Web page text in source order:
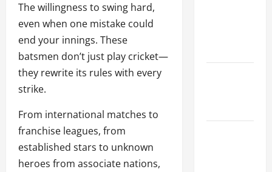
The willingness to swing hard,
even when one mistake could
end your innings. These
batsmen don’t just play cricket—
they rewrite its rules with every
strike.
From international matches to
franchise leagues, from
established stars to unknown
heroes from associate nations,